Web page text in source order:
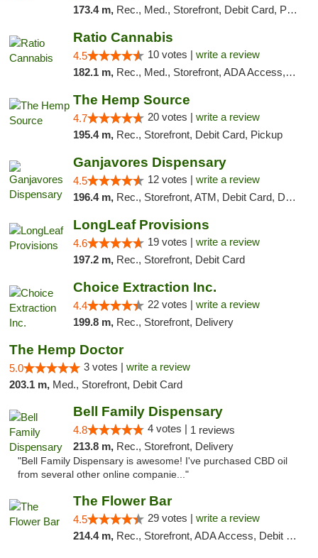
173.4 m, Rec., Med., Storefront, Debit Card, Pickup
Ratio Cannabis
4.5 10 votes | write a review
182.1 m, Rec., Med., Storefront, ADA Access, ATM, Debit Card, Pickup
The Hemp Source
4.7 20 votes | write a review
195.4 m, Rec., Storefront, Debit Card, Pickup
Ganjavores Dispensary
4.5 12 votes | write a review
196.4 m, Rec., Storefront, ATM, Debit Card, Delivery, Pickup
LongLeaf Provisions
4.6 19 votes | write a review
197.2 m, Rec., Storefront, Debit Card
Choice Extraction Inc.
4.4 22 votes | write a review
199.8 m, Rec., Storefront, Delivery
The Hemp Doctor
5.0 3 votes | write a review
203.1 m, Med., Storefront, Debit Card
Bell Family Dispensary
4.8 4 votes | 1 reviews
213.8 m, Rec., Storefront, Delivery
"Bell Family Dispensary is awesome! I've purchased CBD oil
from several other online companie..."
The Flower Bar
4.5 29 votes | write a review
214.4 m, Rec., Storefront, ADA Access, Debit Card, Delivery, Pickup